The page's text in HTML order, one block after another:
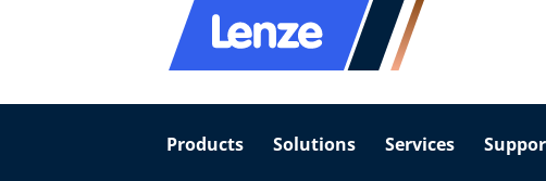
Products Solutions Services